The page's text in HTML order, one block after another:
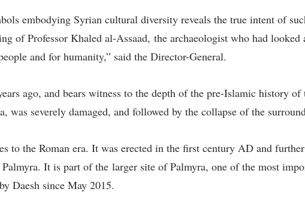
embodying Syrian cultural diversity reveals the true intent of
of Professor Khaled al-Assaad, the archaeologist who had
and for humanity,” said the Director-General.
ago, and bears witness to the depth of the pre-Islamic history
was severely damaged, and followed by the collapse of the
to the Roman era. It was erected in the first century AD and
It is part of the larger site of Palmyra, one of the most
Daesh since May 2015.